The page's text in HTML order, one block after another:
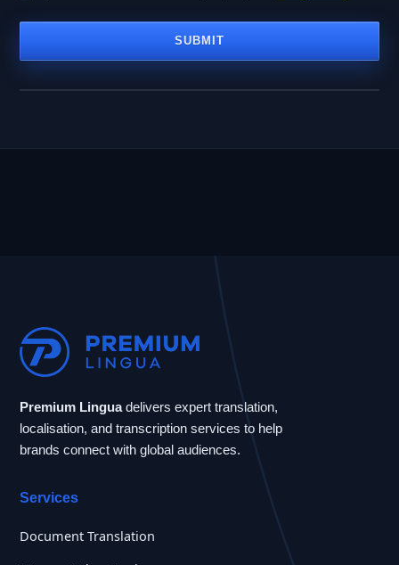
SUBMIT
< 2 hours
Business hours · Mon–Fri
Premium Linguadelivers expert translation,
localisation, and transcription services to help
brands connect with global audiences.
Services
Document Translation